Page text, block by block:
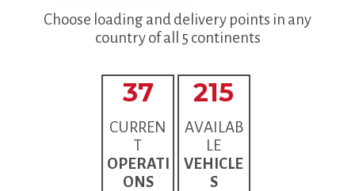
Choose loading and delivery points in any
country of all 5 continents
37
CURREN
T
OPERATI
ONS
215
AVAILAB
LE
VEHICLE
S